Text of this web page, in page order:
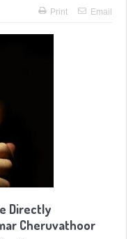
Print Email
Directly
Cheruvathoor